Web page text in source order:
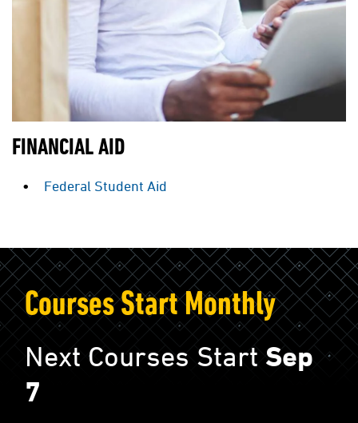
FINANCIAL AID
Federal Student Aid
Courses Start Monthly
Next Courses Start Sep
7